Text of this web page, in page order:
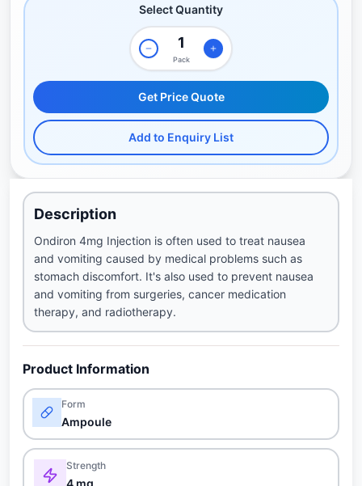
Select Quantity
Pack
Get Price Quote
Add to Enquiry List
Description
Ondiron 4mg Injection is often used to treat nausea
and vomiting caused by medical problems such as
stomach discomfort. It's also used to prevent nausea
and vomiting from surgeries, cancer medication
therapy, and radiotherapy.
Product Information
Form
Ampoule
Strength
4 mg